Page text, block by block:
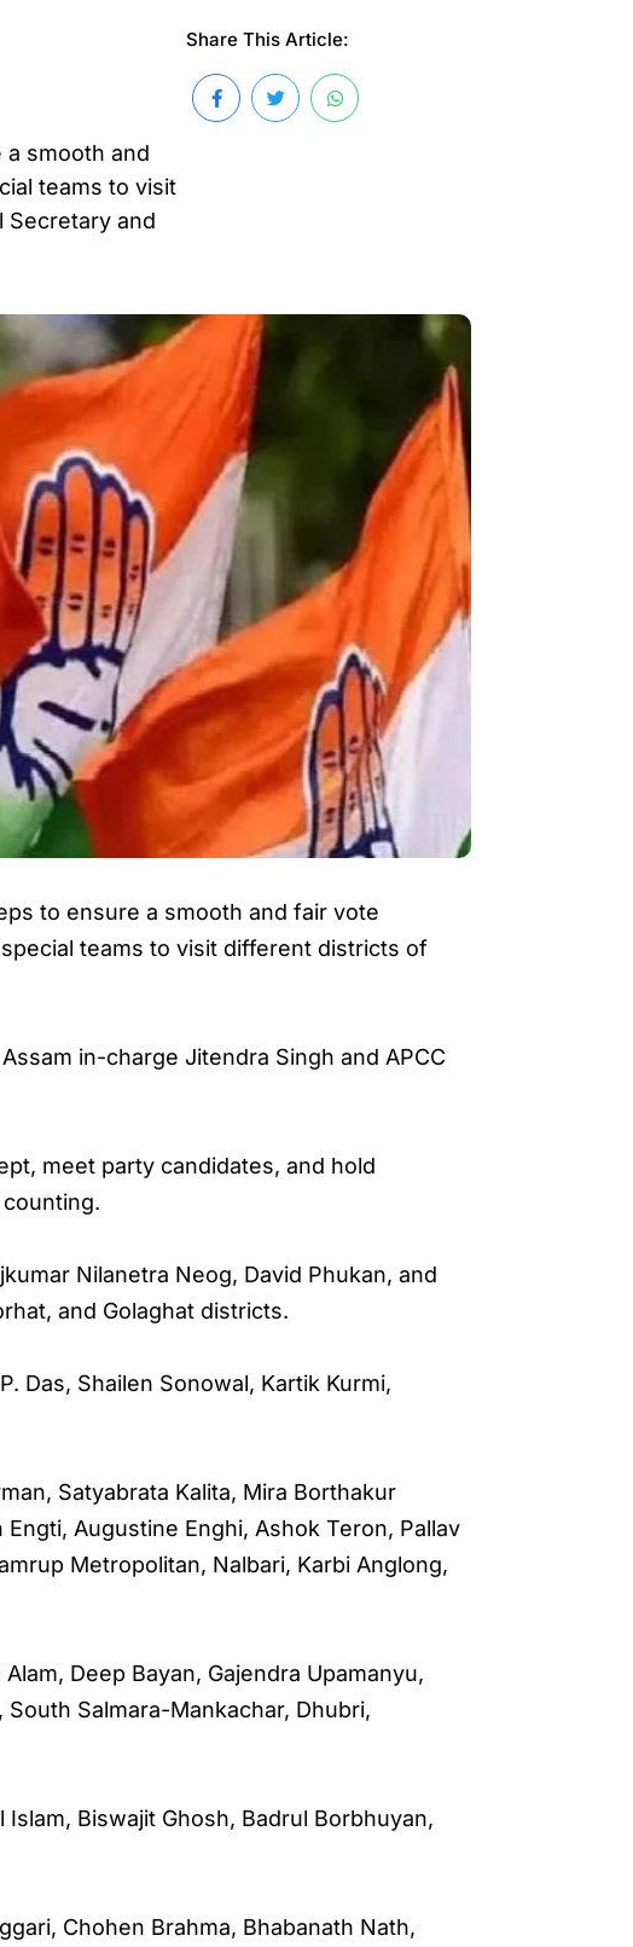
a smooth and
teams to visit
Secretary and
Share This Article:
to ensure a smooth and fair vote
teams to visit different districts of
in-charge Jitendra Singh and APCC
meet party candidates, and hold
Nilanetra Neog, David Phukan, and
and Golaghat districts.
Das, Shailen Sonowal, Kartik Kurmi,
Satyabrata Kalita, Mira Borthakur
Augustine Enghi, Ashok Teron, Pallav
Metropolitan, Nalbari, Karbi Anglong,
Deep Bayan, Gajendra Upamanyu,
Salmara-Mankachar, Dhubri,
Biswajit Ghosh, Badrul Borbhuyan,
Chohen Brahma, Bhabanath Nath,